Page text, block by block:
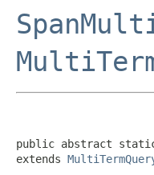
public abstract
extends